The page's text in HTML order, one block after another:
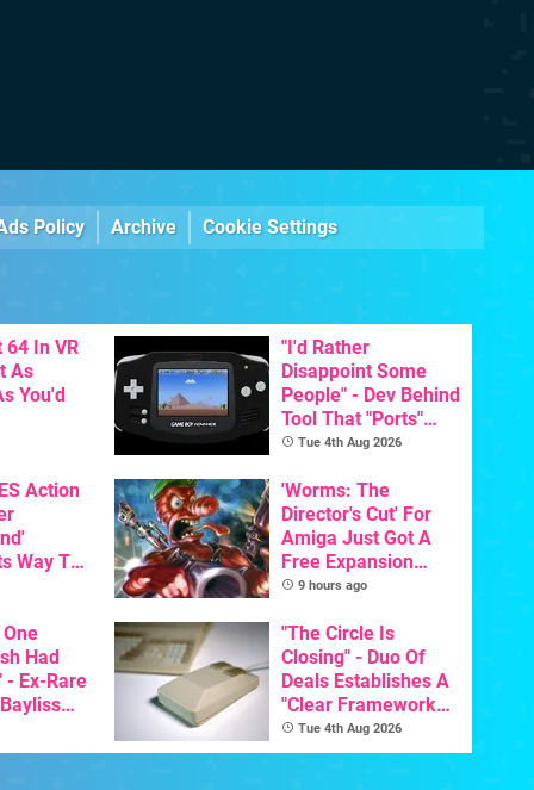
Policy Archive Cookie Settings
64 In VR
As
You'd
"I'd Rather
Disappoint Some
People" - Dev Behind
Tool That "Ports"
Game Boy Games To
Tue 4th Aug 2026
Action
Way To
'Worms: The
Director's Cut' For
Amiga Just Got A
Free Expansion
Pack, From The
Creator
9 hours ago
Had
- Ex-Rare
"The Circle Is
Closing" - Duo Of
Deals Establishes A
"Clear Framework
For Commodore And
Amiga"
Tue 4th Aug 2026